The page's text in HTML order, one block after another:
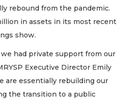
rebound from the pandemic.
in assets in its most recent
show.
had private support from our
Executive Director Emily
are essentially rebuilding our
the transition to a public